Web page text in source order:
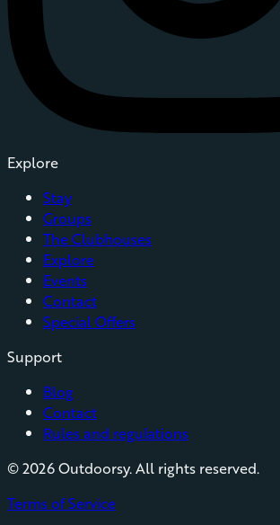
Explore
Stay
Groups
The Clubhouses
Explore
Events
Contact
Special Offers
Support
Blog
Contact
Rules and regulations
©2026Outdoorsy. All rights reserved.
Terms of Service